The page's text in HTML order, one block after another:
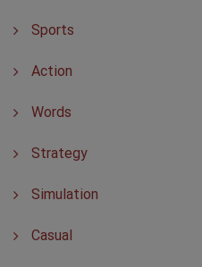
Sports
Action
Words
Strategy
Simulation
Casual